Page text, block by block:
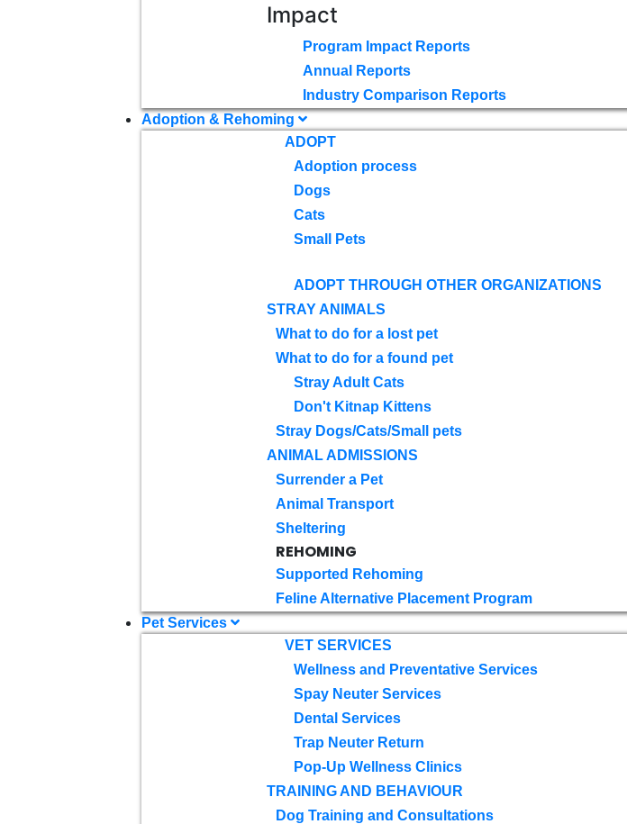
Impact
Program Impact Reports
Annual Reports
Industry Comparison Reports
Adoption & Rehoming
ADOPT
Adoption process
Dogs
Cats
Small Pets
ADOPT THROUGH OTHER ORGANIZATIONS
STRAY ANIMALS
What to do for a lost pet
What to do for a found pet
Stray Adult Cats
Don't Kitnap Kittens
Stray Dogs/Cats/Small pets
ANIMAL ADMISSIONS
Surrender a Pet
Animal Transport
Sheltering
REHOMING
Supported Rehoming
Feline Alternative Placement Program
Pet Services
VET SERVICES
Wellness and Preventative Services
Spay Neuter Services
Dental Services
Trap Neuter Return
Pop-Up Wellness Clinics
TRAINING AND BEHAVIOUR
Dog Training and Consultations